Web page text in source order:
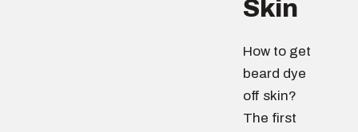
Skin
How to get
beard dye
off skin?
The first